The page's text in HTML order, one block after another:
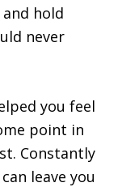
hold
never
you feel
point in
Constantly
leave you